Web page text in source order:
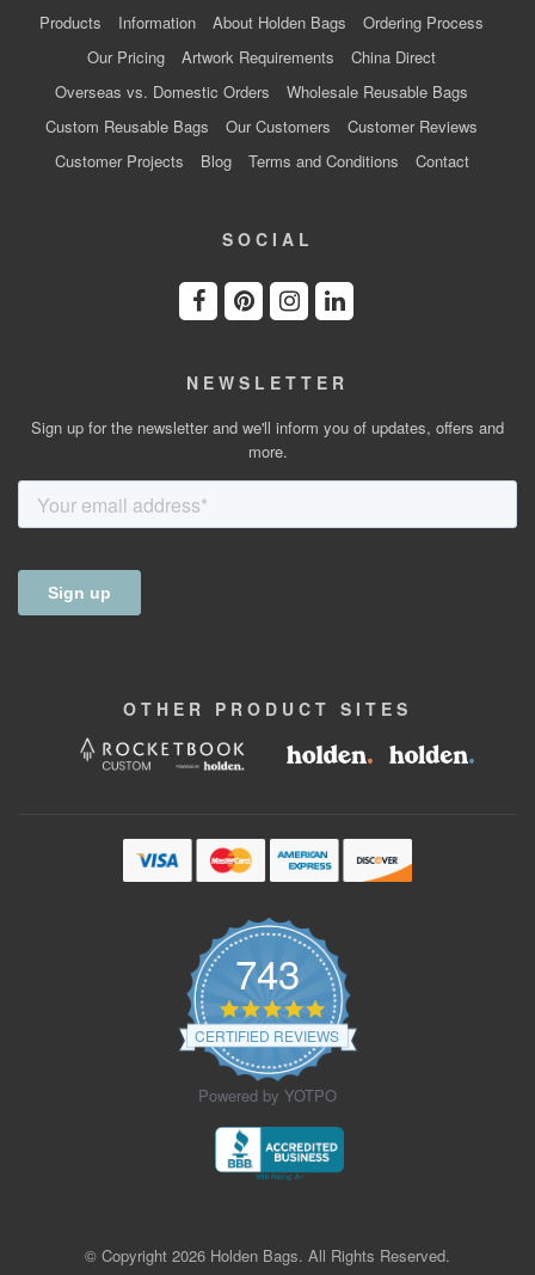
Products Information About Holden Bags
Ordering Process
Our Pricing
Artwork Requirements
China Direct
Overseas vs. Domestic Orders
Wholesale Reusable Bags
Custom Reusable Bags
Our Customers
Customer Reviews
Customer Projects
Blog Terms and Conditions Contact
SOCIAL
NEWSLETTER
Sign up for the newsletter and we'll inform you of updates, offers and
more.
OTHER PRODUCT SITES
743
4.9
star
rating
CERTIFIED REVIEWS
Powered by YOTPO
© Copyright 2026 Holden Bags. All Rights Reserved.